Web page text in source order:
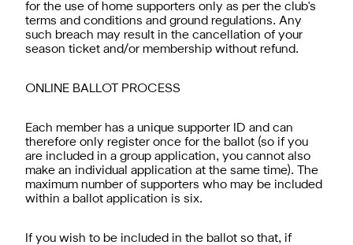
for the use of home supporters only as per the club's
terms and conditions and ground regulations. Any
such breach may result in the cancellation of your
season ticket and/or membership without refund.
ONLINE BALLOT PROCESS
Each member has a unique supporter ID and can
therefore only register once for the ballot (so if you
are included in a group application, you cannot also
make an individual application at the same time). The
maximum number of supporters who may be included
within a ballot application is six.
If you wish to be included in the ballot so that, if